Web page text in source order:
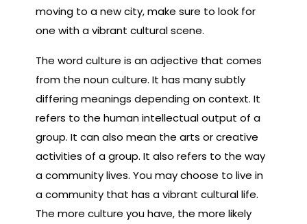
moving to a new city, make sure to look for
one with a vibrant cultural scene.
The word culture is an adjective that comes
from the noun culture. It has many subtly
differing meanings depending on context. It
refers to the human intellectual output of a
group. It can also mean the arts or creative
activities of a group. It also refers to the way
a community lives. You may choose to live in
a community that has a vibrant cultural life.
The more culture you have, the more likely